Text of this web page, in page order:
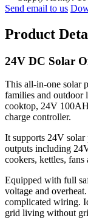
Send email to us
Product
24V DC Solar
This all-in-one solar
families and
cooktop, 24V
charge controller.
It supports 24V
outputs including
cookers, kettles,
Equipped with full
voltage and
complicated wiring.
grid living without